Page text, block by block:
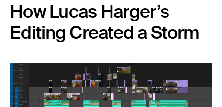
How Lucas Harger’s
Editing Created a Storm
Pricing
Editing
Advertising
Production
Directing